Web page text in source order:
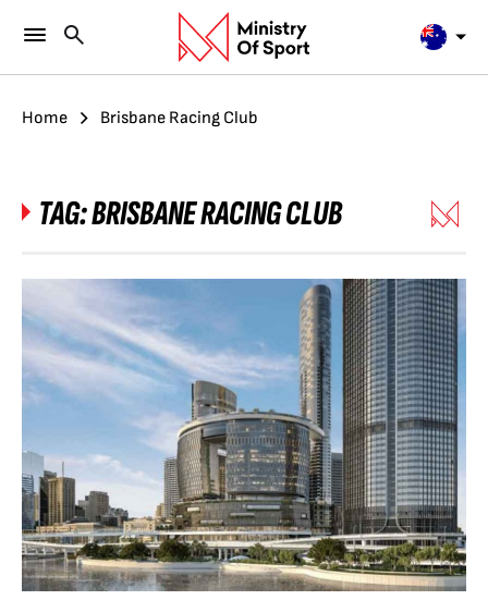
Home Brisbane Racing Club
TAG:BRISBANE RACING CLUB